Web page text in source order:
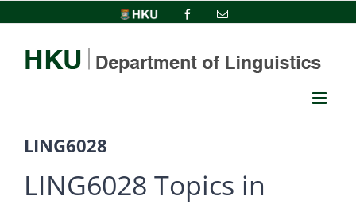
to
content
HKU FacebookEmail
LING6028
LING6028 Topics in